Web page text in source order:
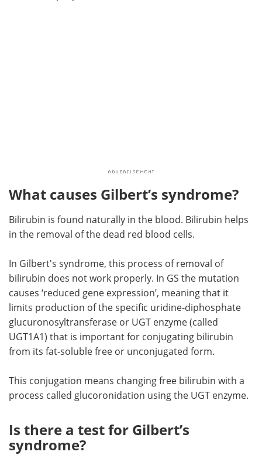
What causes Gilbert’s syndrome?
Bilirubin is found naturally in the blood. Bilirubin helps
in the removal of the dead red blood cells.
In Gilbert's syndrome, this process of removal of
bilirubin does not work properly. In GS the mutation
causes ‘reduced gene expression’, meaning that it
limits production of the specific uridine-diphosphate
glucuronosyltransferase or UGT enzyme (called
UGT1A1) that is important for conjugating bilirubin
from its fat-soluble free or unconjugated form.
This conjugation means changing free bilirubin with a
process called glucoronidation using the UGT enzyme.
Is there a test for Gilbert’s
syndrome?